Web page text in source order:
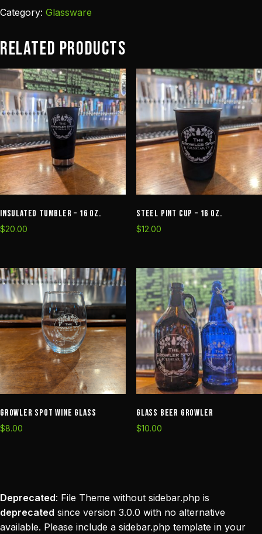
Half
-
8oz
quantity
Category: Glassware
Related products
Insulated Tumbler – 16 oz.
$20.00
Steel Pint Cup – 16 oz.
$12.00
Growler Spot Wine Glass
$8.00
Glass Beer Growler
$10.00
Deprecated: File Theme without sidebar.php is
deprecated since version 3.0.0 with no alternative
available. Please include a sidebar.php template in your